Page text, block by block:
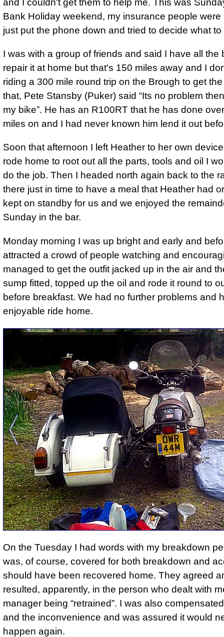
and I couldn't get them to help me. This was
Bank Holiday weekend, my insurance people were
just put the phone down and tried to decide what
I was with a group of friends and said I have all the
repair it at home but that's 150 miles away and I
riding a 300 mile round trip on the Brough to get
that, Pete Stansby (Puker) said
Its no problem
my bike . He has an R100RT that he has done
miles on and I had never known him lend it out
Soon that afternoon I left Heather to her own
rode home to root out all the parts, tools and oil I
do the job. Then I headed north again back to the
there just in time to have a meal that Heather had
kept on standby for us and we enjoyed the
Sunday in the bar.
Monday morning I was up bright and early and
attracted a crowd of people watching and
managed to get the outfit jacked up in the air and
sump fitted, topped up the oil and rode it round to
before breakfast. We had no further problems and
enjoyable ride home.
On the Tuesday I had words with my breakdown
was, of course, covered for both breakdown and
should have been recovered home. They agreed
resulted, apparently, in the person who dealt with
manager being
retrained . I was also
and the inconvenience and was assured it would
happen again.